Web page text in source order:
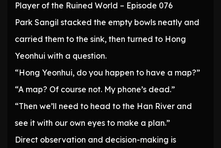
Player of the Ruined World – Episode 076
Park Sangil stacked the empty bowls neatly and
carried them to the sink, then turned to Hong
Yeonhui with a question.
“Hong Yeonhui, do you happen to have a map?”
“A map? Of course not. My phone’s dead.”
“Then we’ll need to head to the Han River and
see it with our own eyes to make a plan.”
Direct observation and decision-making is